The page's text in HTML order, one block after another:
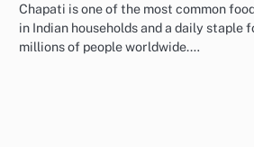
Chapati is one of the most common
in Indian households and a daily staple
millions of people worldwide.…